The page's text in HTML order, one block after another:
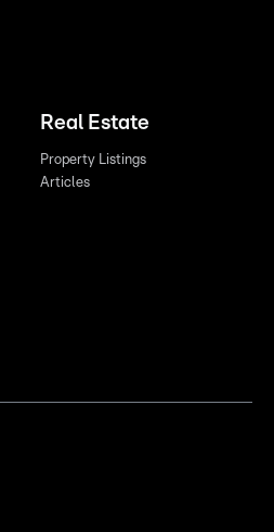
Real Estate
Property Listings
Articles